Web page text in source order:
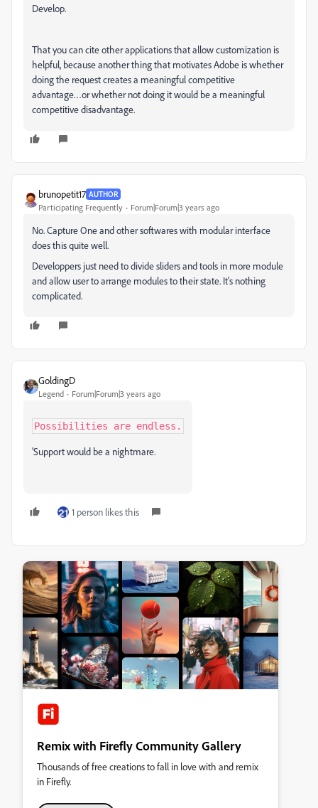
Develop.
That you can cite other applications that allow customization is
helpful, because another thing that motivates Adobe is whether
doing the request creates a meaningful competitive
advantage…or whether not doing it would be a meaningful
competitive disadvantage.
brunopetit17 AUTHOR
Participating Frequently Forum|Forum|3 years ago
No. Capture One and other softwares with modular interface
does this quite well.
Developpers just need to divide sliders and tools in more module
and allow user to arrange modules to their state. It's nothing
complicated.
GoldingD
Legend Forum|Forum|3 years ago
Possibilities are endless.
'Support would be a nightmare.
1 person likes this
Remix with Firefly Community Gallery
Thousands of free creations to fall in love with and remix
in Firefly.